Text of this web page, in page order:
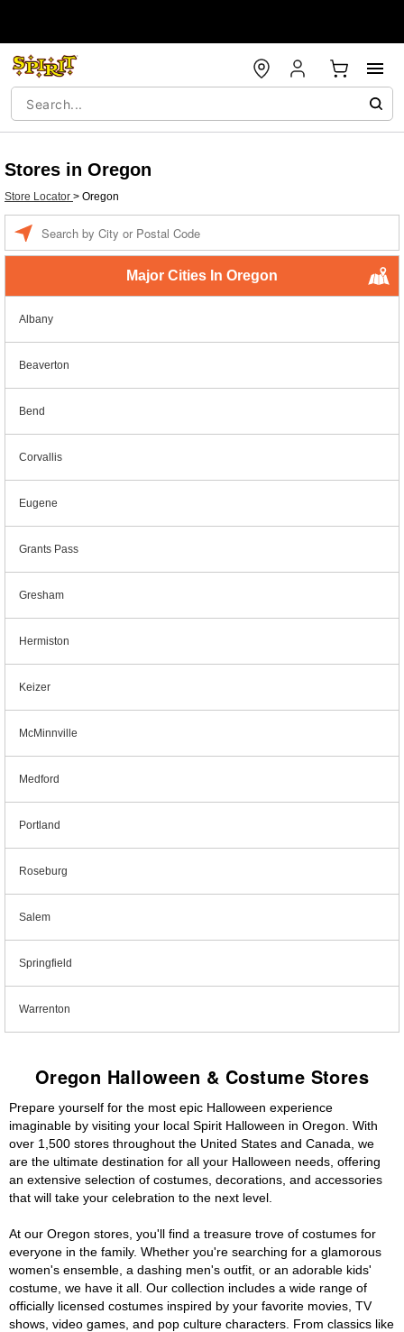
Stores in Oregon
Store Locator > Oregon
Major Cities In Oregon
Albany
Beaverton
Bend
Corvallis
Eugene
Grants Pass
Gresham
Hermiston
Keizer
McMinnville
Medford
Portland
Roseburg
Salem
Springfield
Warrenton
Oregon Halloween & Costume Stores
Prepare yourself for the most epic Halloween experience
imaginable by visiting your local Spirit Halloween in Oregon. With
over 1,500 stores throughout the United States and Canada, we
are the ultimate destination for all your Halloween needs, offering
an extensive selection of costumes, decorations, and accessories
that will take your celebration to the next level.
At our Oregon stores, you'll find a treasure trove of costumes for
everyone in the family. Whether you're searching for a glamorous
women's ensemble, a dashing men's outfit, or an adorable kids'
costume, we have it all. Our collection includes a wide range of
officially licensed costumes inspired by your favorite movies, TV
shows, video games, and pop culture characters. From classics like